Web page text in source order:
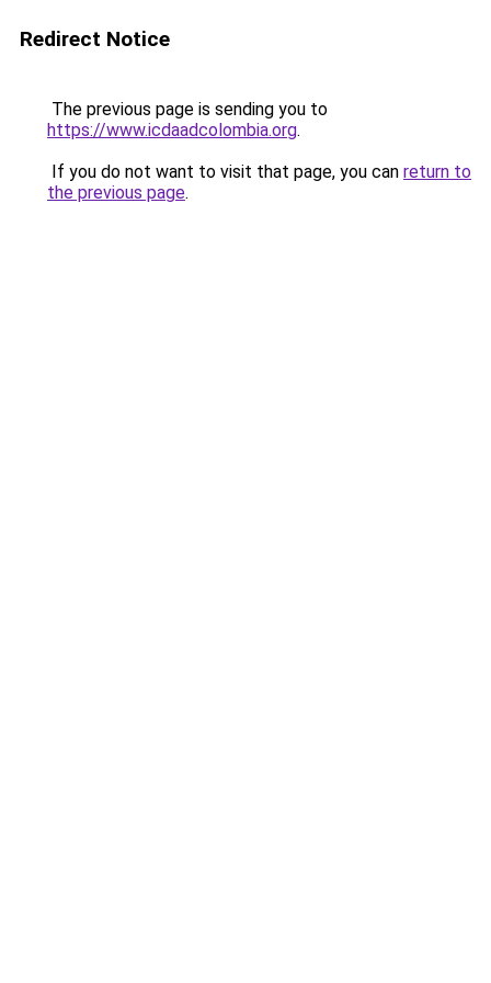
Redirect Notice
The previous page is sending you to
https://www.icdaadcolombia.org.
If you do not want to visit that page, you can return to
the previous page.